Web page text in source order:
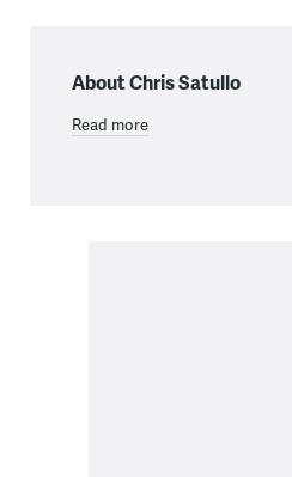
About Chris Satullo
Read more